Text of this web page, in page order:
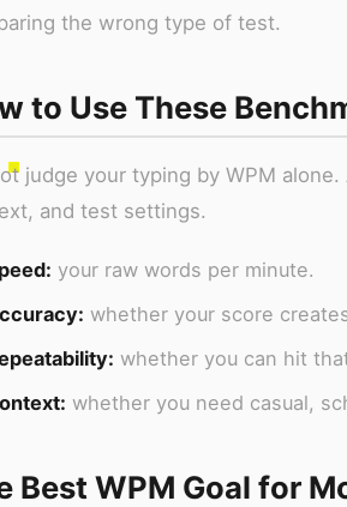
the wrong type of test.
to Use These
judge your typing by WPM
and test settings.
your raw words per minute.
whether your score
whether you can hit
whether you need casual,
Best WPM Goal for